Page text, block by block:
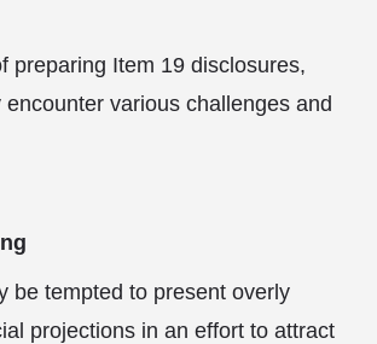
preparing Item 19 disclosures,
various challenges and
be tempted to present overly
projections in an effort to attract